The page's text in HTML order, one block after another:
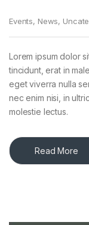
Events, News,
Lorem ipsum dolor
tincidunt, erat in
eget viverra nulla
nec enim nisi, in
molestie lectus.
Read More